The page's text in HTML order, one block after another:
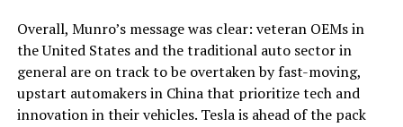
Overall, Munro’s message was clear: veteran OEMs in
the United States and the traditional auto sector in
general are on track to be overtaken by fast-moving,
upstart automakers in China that prioritize tech and
innovation in their vehicles. Tesla is ahead of the pack